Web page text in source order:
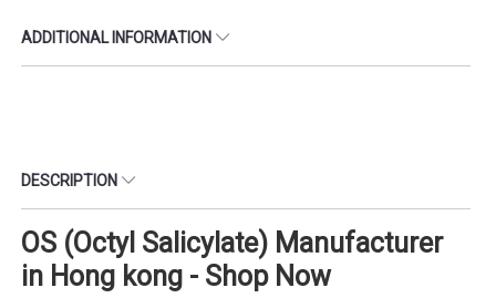
ADDITIONAL INFORMATION
DESCRIPTION
OS (Octyl Salicylate) Manufacturer
in Hong kong - Shop Now